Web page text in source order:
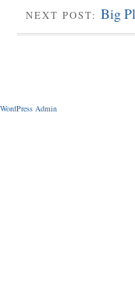
NEXT POST: Big
WordPress Admin